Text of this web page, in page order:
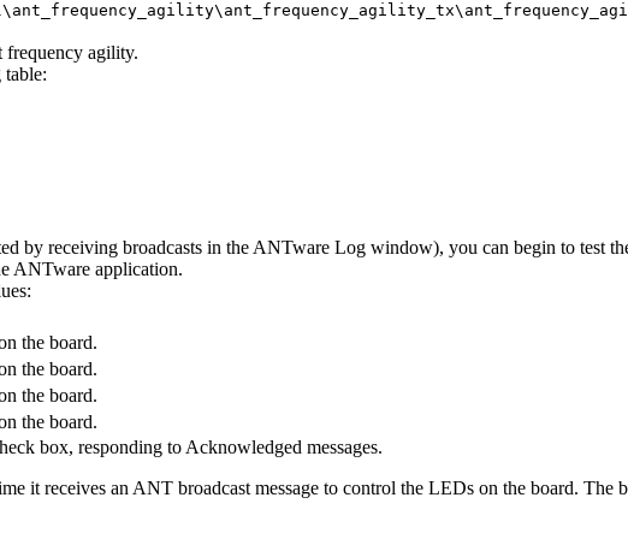
frequency agility.
by receiving broadcasts in the ANTware Log window), you can begin to test
ANTware application.
the board.
the board.
the board.
the board.
box, responding to Acknowledged messages.
it receives an ANT broadcast message to control the LEDs on the board. The